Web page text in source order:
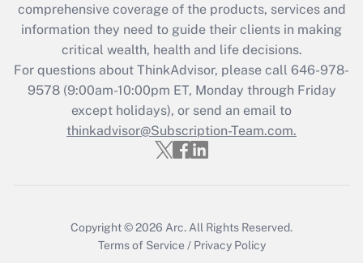
What is the CARES Act employee
retention tax credit that was available
during 2020 and 2021?
Get Answer
Recently Updated Q&As
Who must file a return?
comprehensive coverage of the products, services and
information they need to guide their clients in making
critical wealth, health and life decisions.
For questions about ThinkAdvisor, please call 646-978-
9578(9:00am-10:00pm ET, Monday through Friday
except holidays), or send an email to
thinkadvisor@Subscription-Team.com.
Copyright © 2026 Arc. All Rights Reserved.
Terms of Service / Privacy Policy